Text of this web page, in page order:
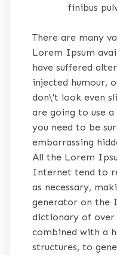
finibus
There are many
Lorem Ipsum
have suffered
injected humour,
don\'t look even
are going to use
you need to be
embarrassing
All the Lorem
Internet tend to
as necessary,
generator on the
dictionary of over
combined with a
structures, to